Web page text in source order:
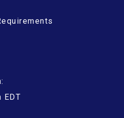
EDT